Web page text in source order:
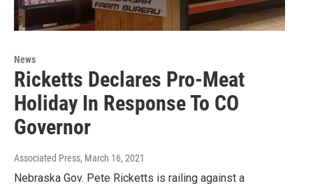
News
Ricketts Declares Pro-Meat
Holiday In Response To CO
Governor
Associated Press, March 16, 2021
Nebraska Gov. Pete Ricketts is railing against a